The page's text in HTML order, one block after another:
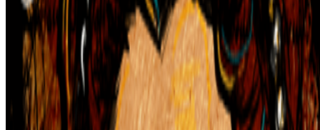
In the Forum
Danielle King@danielle ·
Calling all book lovers! Art book recommendations?